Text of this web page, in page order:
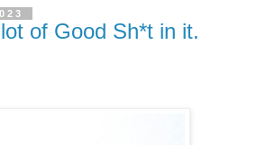
of Good Sh*t in it.